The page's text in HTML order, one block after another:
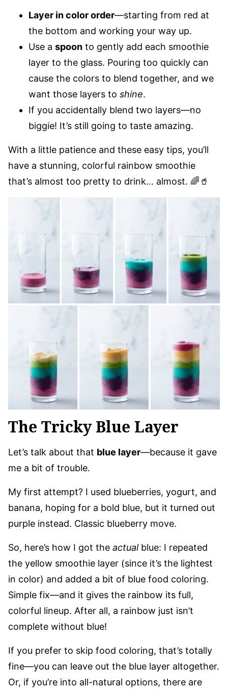
Layer in color order—starting from red at
the bottom and working your way up.
Use a spoon to gently add each smoothie
layer to the glass. Pouring too quickly can
cause the colors to blend together, and we
want those layers to shine.
If you accidentally blend two layers—no
biggie! It’s still going to taste amazing.
With a little patience and these easy tips, you’ll
have a stunning, colorful rainbow smoothie
that’s almost too pretty to drink… almost. 🌈🥤
The Tricky Blue Layer
Let’s talk about that blue layer—because it gave
me a bit of trouble.
My first attempt? I used blueberries, yogurt, and
banana, hoping for a bold blue, but it turned out
purple instead. Classic blueberry move.
So, here’s how I got the actualblue: I repeated
the yellow smoothie layer (since it’s the lightest
in color) and added a bit of blue food coloring.
Simple fix—and it gives the rainbow its full,
colorful lineup. After all, a rainbow just isn’t
complete without blue!
If you prefer to skip food coloring, that’s totally
fine—you can leave out the blue layer altogether.
Or, if you’re into all-natural options, there are